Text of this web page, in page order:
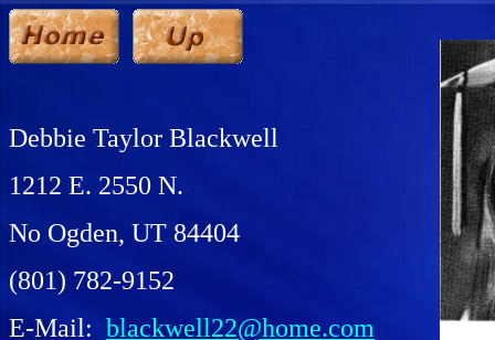
Debbie Taylor Blackwell
1212 E. 2550 N.
No Ogden, UT 84404
(801) 782-9152
E-Mail: blackwell22@home.com